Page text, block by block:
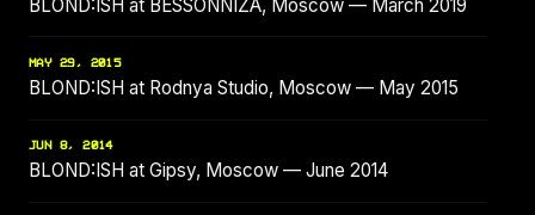
BLOND:ISH at BESSONNIZA, Moscow — March 2019
MAY 29, 2015
BLOND:ISH at Rodnya Studio, Moscow — May 2015
JUN 8, 2014
BLOND:ISH at Gipsy, Moscow — June 2014